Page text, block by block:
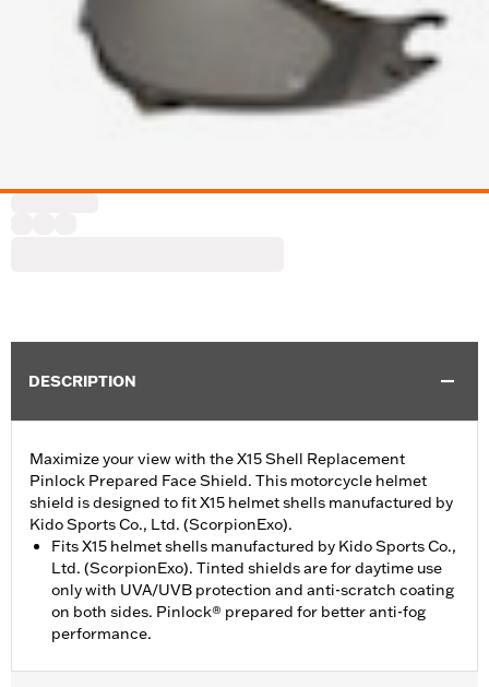
DESCRIPTION
Maximize your view with the X15 Shell Replacement
Pinlock Prepared Face Shield. This motorcycle helmet
shield is designed to fit X15 helmet shells manufactured by
Kido Sports Co., Ltd. (ScorpionExo).
Fits X15 helmet shells manufactured by Kido Sports Co.,
Ltd. (ScorpionExo). Tinted shields are for daytime use
only with UVA/UVB protection and anti-scratch coating
on both sides. Pinlock® prepared for better anti-fog
performance.